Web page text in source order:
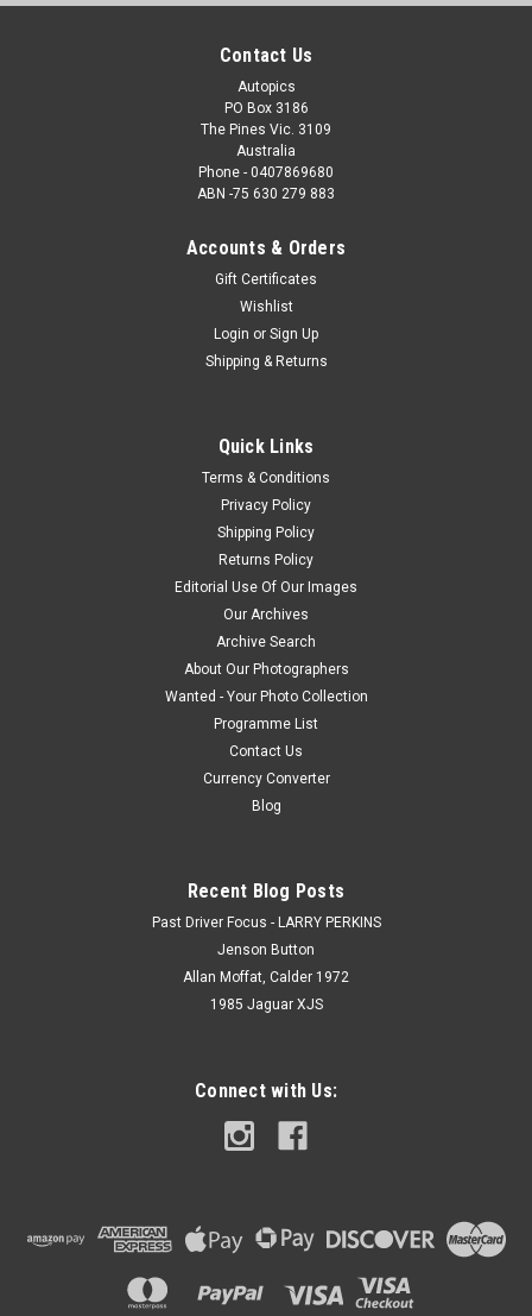
Contact Us
Autopics
PO Box 3186
The Pines Vic. 3109
Australia
Phone - 0407869680
ABN -75 630 279 883
Accounts & Orders
Gift Certificates
Wishlist
Login or Sign Up
Shipping & Returns
Quick Links
Terms & Conditions
Privacy Policy
Shipping Policy
Returns Policy
Editorial Use Of Our Images
Our Archives
Archive Search
About Our Photographers
Wanted - Your Photo Collection
Programme List
Contact Us
Currency Converter
Blog
Recent Blog Posts
Past Driver Focus - LARRY PERKINS
Jenson Button
Allan Moffat, Calder 1972
1985 Jaguar XJS
Connect with Us: